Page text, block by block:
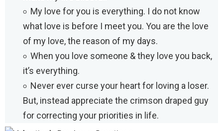
My love for you is everything. I do not know
what love is before I meet you. You are the love
of my love, the reason of my days.
When you love someone & they love you back,
it’s everything.
Never ever curse your heart for loving a loser.
But, instead appreciate the crimson draped guy
for correcting your priorities in life.